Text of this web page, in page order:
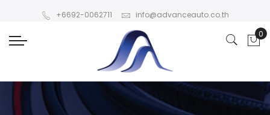
+6692-0062711 info@advanceauto.co.th